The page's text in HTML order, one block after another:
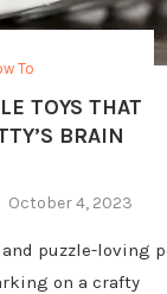
To
TOYS THAT
BRAIN
October 4, 2023
puzzle-loving
on a crafty